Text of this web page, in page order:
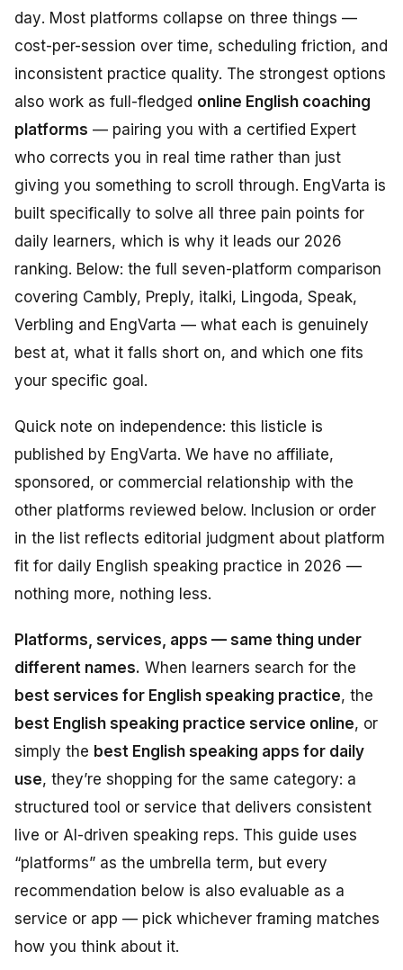
day. Most platforms collapse on three things —
cost-per-session over time, scheduling friction, and
inconsistent practice quality. The strongest options
also work as full-fledged online English coaching
platforms — pairing you with a certified Expert
who corrects you in real time rather than just
giving you something to scroll through. EngVarta is
built specifically to solve all three pain points for
daily learners, which is why it leads our 2026
ranking. Below: the full seven-platform comparison
covering Cambly, Preply, italki, Lingoda, Speak,
Verbling and EngVarta — what each is genuinely
best at, what it falls short on, and which one fits
your specific goal.
Quick note on independence: this listicle is
published by EngVarta. We have no affiliate,
sponsored, or commercial relationship with the
other platforms reviewed below. Inclusion or order
in the list reflects editorial judgment about platform
fit for daily English speaking practice in 2026 —
nothing more, nothing less.
Platforms, services, apps — same thing under
different names. When learners search for the
best services for English speaking practice, the
best English speaking practice service online, or
simply the best English speaking apps for daily
use, they’re shopping for the same category: a
structured tool or service that delivers consistent
live or AI-driven speaking reps. This guide uses
“platforms” as the umbrella term, but every
recommendation below is also evaluable as a
service or app — pick whichever framing matches
how you think about it.